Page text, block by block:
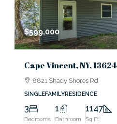
$599,000
Cape Vincent, NY, 13624
8821 Shady Shores Rd.
SINGLEFAMILYRESIDENCE
3
Bedrooms
1
Bathroom
1147
Sq Ft